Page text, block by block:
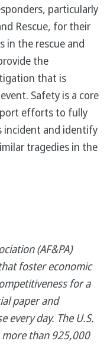
particularly
Rescue, for their
the rescue and
the
that is
Safety is a core
efforts to fully
incident and identify
tragedies in the
(AF&PA)
foster economic
for a
paper and
every day. The U.S.
than 925,000